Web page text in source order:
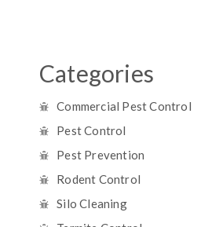
Categories
Commercial Pest Control
Pest Control
Pest Prevention
Rodent Control
Silo Cleaning